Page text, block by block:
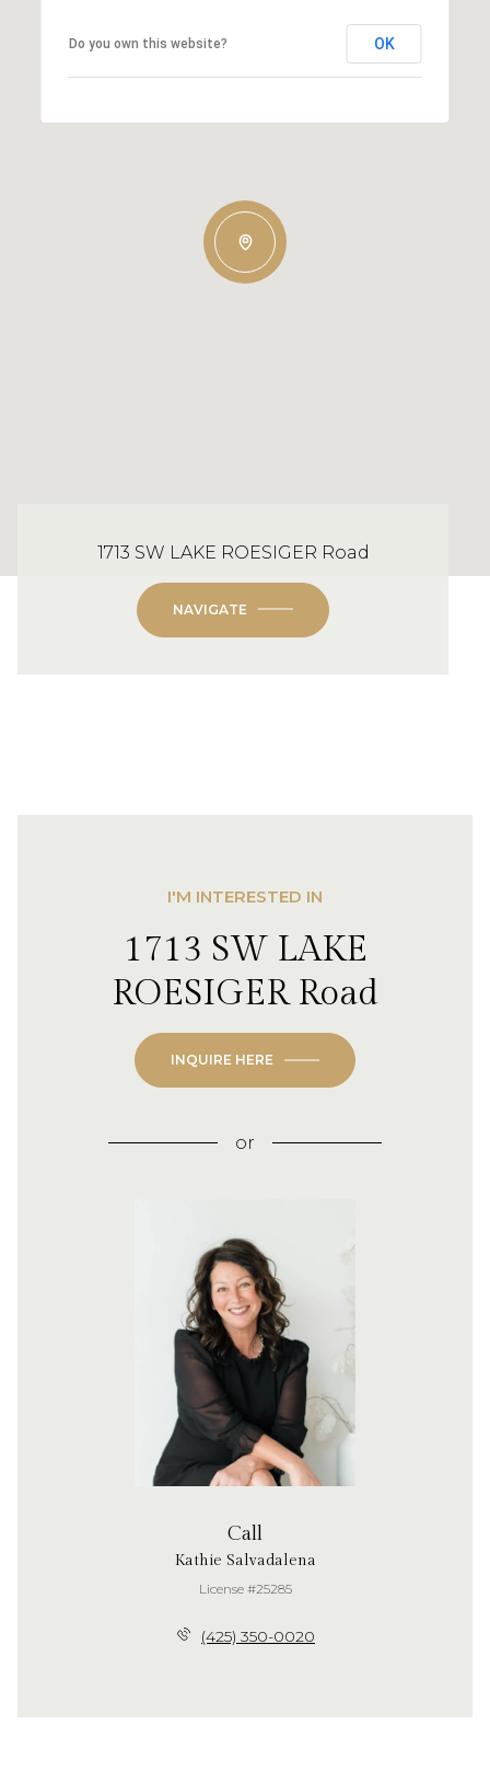
Do you own this website? OK
1713 SW LAKE ROESIGER Road
NAVIGATE
I'M INTERESTED IN
1713 SW LAKE
ROESIGER Road
INQUIRE HERE
or
Call
Kathie Salvadalena
License #25285
(425) 350-0020